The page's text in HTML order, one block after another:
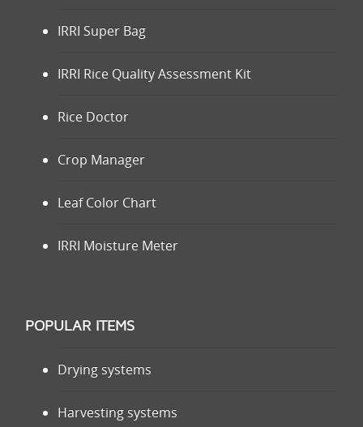
IRRI Super Bag
IRRI Rice Quality Assessment Kit
Rice Doctor
Crop Manager
Leaf Color Chart
IRRI Moisture Meter
POPULAR ITEMS
Drying systems
Harvesting systems